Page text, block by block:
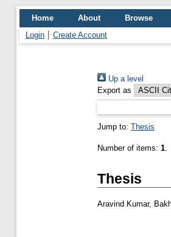
Home About
Browse
Login
Create Account
Up a level
Export as
Jump to: Thesis
Number of items: 1.
Thesis
Aravind Kumar,